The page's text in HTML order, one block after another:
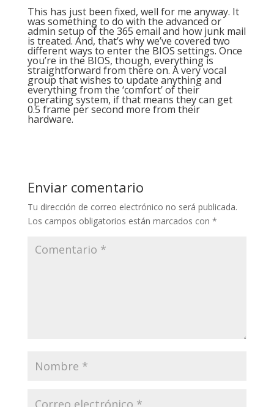
This has just been fixed, well for me anyway. It
was something to do with the advanced or
admin setup of the 365 email and how junk mail
is treated. And, that’s why we’ve covered two
different ways to enter the BIOS settings. Once
you’re in the BIOS, though, everything is
straightforward from there on. A very vocal
group that wishes to update anything and
everything from the ‘comfort’ of their
operating system, if that means they can get
0.5 frame per second more from their
hardware.
Enviar comentario
Tu dirección de correo electrónico no será publicada.
Los campos obligatorios están marcados con *